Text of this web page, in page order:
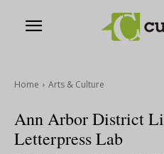
Home Arts & Culture
Ann Arbor District
Letterpress Lab